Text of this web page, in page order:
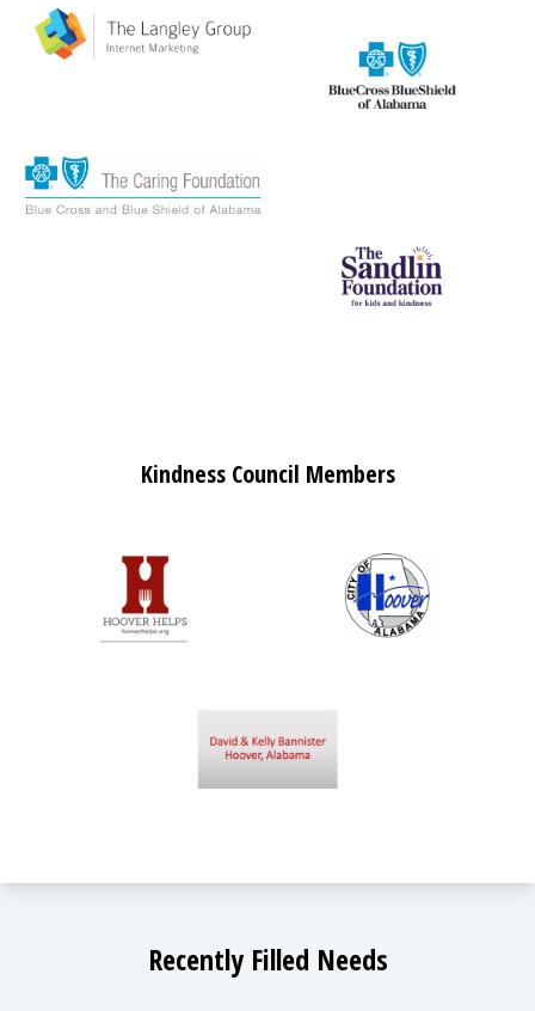
Kindness Council Members
Recently Filled Needs